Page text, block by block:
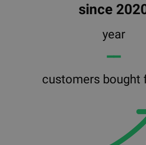
since
year
━━
customers bought